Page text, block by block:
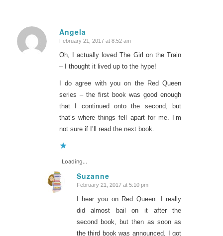
Angela
says:
February 21, 2017 at 8:52 am
Oh, I actually loved The Girl on the Train
– I thought it lived up to the hype!
I do agree with you on the Red Queen
series – the first book was good enough
that I continued onto the second, but
that’s where things fell apart for me. I’m
not sure if I’ll read the next book.
Loading...
Suzanne
says:
February 21, 2017 at 5:10 pm
I hear you on Red Queen. I really
did almost bail on it after the
second book, but then as soon as
the third book was announced, I got